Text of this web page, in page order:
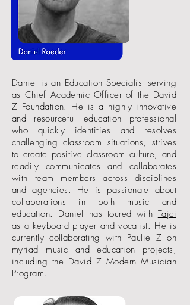
Daniel is an Education Specialist serving
as Chief Academic Officer of the David
Z Foundation. He is a highly innovative
and resourceful education professional
who quickly identifies and resolves
challenging classroom situations, strives
to create positive classroom culture, and
readily communicates and collaborates
with team members across disciplines
and agencies. He is passionate about
collaborations in both music and
education. Daniel has toured with Tajci
as a keyboard player and vocalist. He is
currently collaborating with Paulie Z on
myriad music and education projects,
including the David Z Modern Musician
Program.